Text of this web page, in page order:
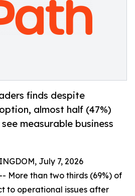
finds despite
almost half (47%)
measurable business
July 7, 2026
More than two thirds (69%) of
to operational issues after